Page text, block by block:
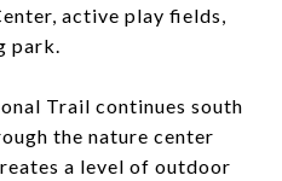
active play fields,
park.
Trail continues south
the nature center
a level of outdoor